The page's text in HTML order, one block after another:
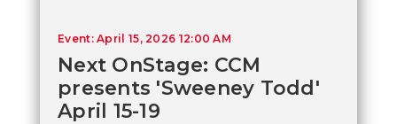
Next OnStage: CCM
presents 'Sweeney Todd'
April 15-19
Event: April 15, 2026 12:00 AM